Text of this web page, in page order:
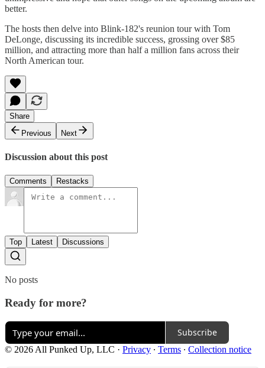
better.
The hosts then delve into Blink-182's reunion tour with Tom
DeLonge, discussing its incredible success, grossing over $85
million, and attracting more than half a million fans across their
North American tour.
Share
Previous
Next
Discussion about this post
Comments Restacks
Top Latest Discussions
No posts
Ready for more?
Subscribe
© 2026 All Punked Up, LLC · Privacy ∙ Terms ∙ Collection notice